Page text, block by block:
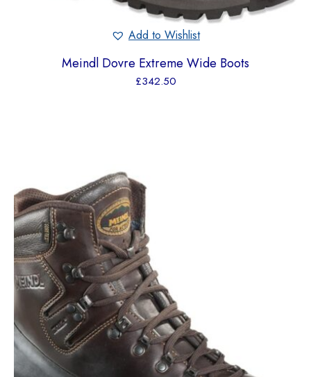
Add to Wishlist
Meindl Dovre Extreme Wide Boots
£342.50